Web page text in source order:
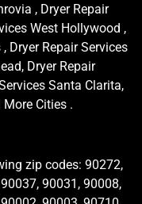
, Dryer Repair
West Hollywood ,
Dryer Repair Services
Dryer Repair
Santa Clarita,
More Cities .
zip codes: 90272,
90031, 90008,